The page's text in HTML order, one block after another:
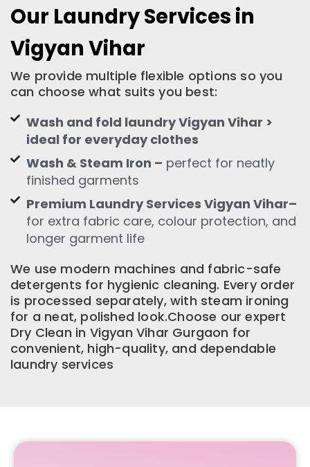
Our Laundry Services in
Vigyan Vihar
We provide multiple flexible options so you
can choose what suits you best:
Wash and fold laundry Vigyan Vihar >
ideal for everyday clothes
Wash & Steam Iron – perfect for neatly
finished garments
Premium Laundry Services Vigyan Vihar–
for extra fabric care, colour protection, and
longer garment life
We use modern machines and fabric-safe
detergents for hygienic cleaning. Every order
is processed separately, with steam ironing
for a neat, polished look.Choose our expert
Dry Clean in Vigyan Vihar Gurgaon for
convenient, high-quality, and dependable
laundry services